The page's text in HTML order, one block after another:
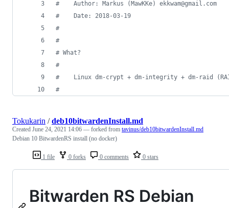
#
    Author: Markus (MawKKe) ekkwam@gmail.com
#
    Date: 2018-03-19
#
#
# What?
#
#
Linux dm-crypt + dm-integrity + dm-raid
#
1 file 0 forks 0 comments 0 stars
Tokukarin /deb10bitwardenInstall.md
Created June 24, 2021 14:06 — forked from tavinus/deb10bitwardenInstall.md
Debian 10 BitwardenRS install (no docker)
Bitwarden RS Debian